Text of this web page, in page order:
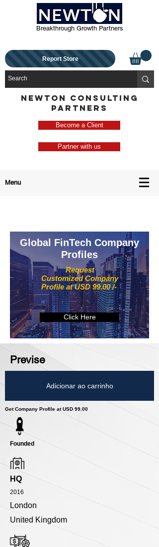
Breakthrough Growth Partners
Report Store
NEWTON CONSULTING
PARTNERS
Become a Client
Partner with us
Menu
Request
Customized Company
Profile at USD 99.00 /-
Global FinTech Company
Profiles
Click Here
Previse
Adicionar ao carrinho
Get Company Profile at USD 99.00
Founded
HQ
2016
London
United Kingdom